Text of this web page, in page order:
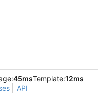
45msTemplate:12ms
API